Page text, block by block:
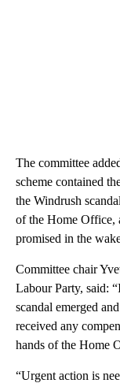
The committee
scheme contained
the Windrush
of the Home Office,
promised in the
Committee chair
Labour Party, said:
scandal emerged
received any
hands of the Home
“Urgent action is